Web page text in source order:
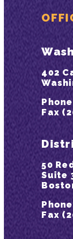
402
Fax
50
Suite
Fax